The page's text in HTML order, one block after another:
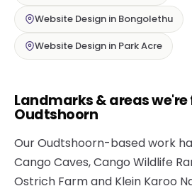
Website Design in Bongolethu
Website Design in Park Acre
Landmarks & areas
Oudtshoorn
Our Oudtshoorn-based work
Cango Caves, Cango Wildlife
Ostrich Farm and Klein Karoo